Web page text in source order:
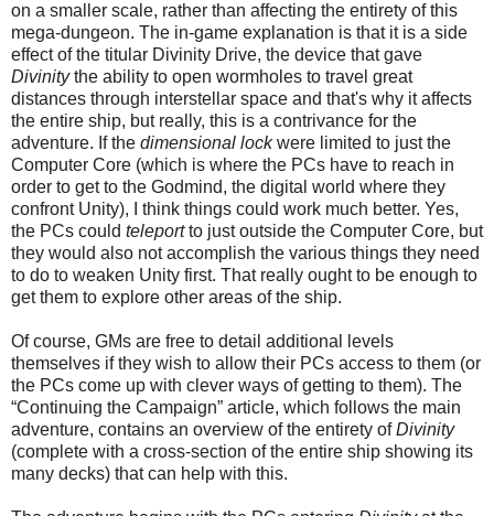
on a smaller scale, rather than affecting the entirety of this
mega-dungeon. The in-game explanation is that it is a side
effect of the titular Divinity Drive, the device that gave
Divinitythe ability to open wormholes to travel great
distances through interstellar space and that's why it affects
the entire ship, but really, this is a contrivance for the
adventure. If the dimensional lockwere limited to just the
Computer Core (which is where the PCs have to reach in
order to get to the Godmind, the digital world where they
confront Unity), I think things could work much better. Yes,
the PCs could teleportto just outside the Computer Core, but
they would also not accomplish the various things they need
to do to weaken Unity first. That really ought to be enough to
get them to explore other areas of the ship.
Of course, GMs are free to detail additional levels
themselves if they wish to allow their PCs access to them (or
the PCs come up with clever ways of getting to them). The
“Continuing the Campaign” article, which follows the main
adventure, contains an overview of the entirety ofDivinity
(complete with a cross-section of the entire ship showing its
many decks) that can help with this.